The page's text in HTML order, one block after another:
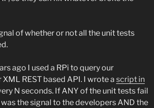
of whether or not all the unit tests
ago I used a RPi to query our
REST based API. I wrote a script in
N seconds. If ANY of the unit tests fail
the signal to the developers AND the